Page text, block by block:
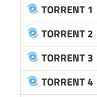
TORRENT 1
TORRENT 2
TORRENT 3
TORRENT 4